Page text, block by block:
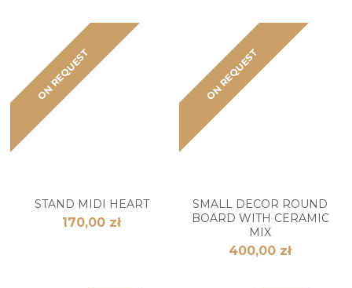
ON REQUEST
STAND MIDI HEART
170,00 zł
ON REQUEST
SMALL DECOR ROUND
BOARD WITH CERAMIC
MIX
400,00 zł